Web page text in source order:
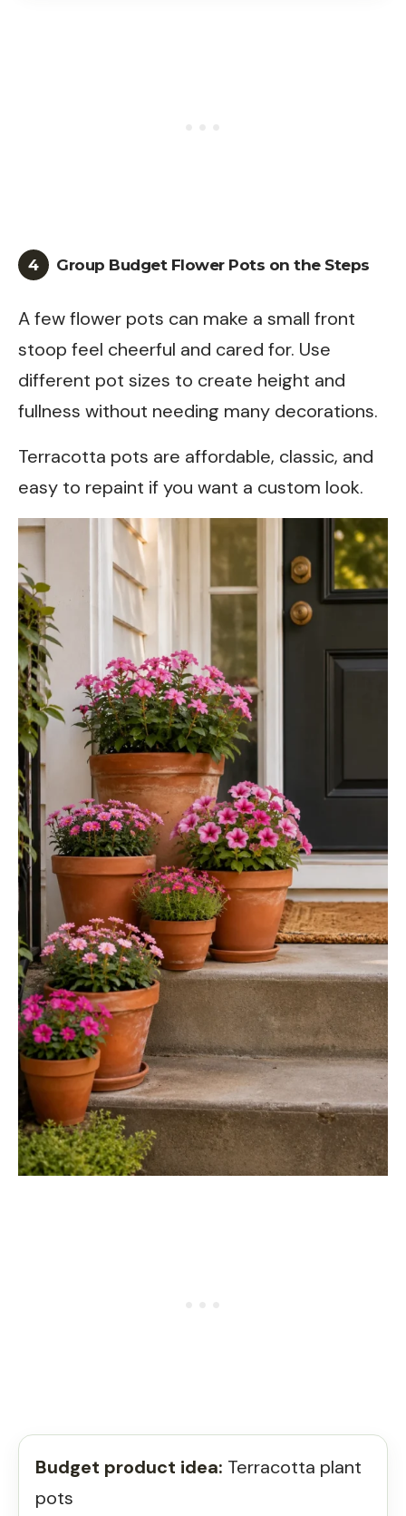
4 Group Budget Flower Pots on the Steps
A few flower pots can make a small front
stoop feel cheerful and cared for. Use
different pot sizes to create height and
fullness without needing many decorations.
Terracotta pots are affordable, classic, and
easy to repaint if you want a custom look.
Budget product idea: Terracotta plant
pots